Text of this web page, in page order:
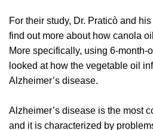
For their study, Dr. Praticò and
find out more about how canola
More specifically, using 6-month-
looked at how the vegetable oil
Alzheimer’s disease.
Alzheimer’s disease is the most
and it is characterized by